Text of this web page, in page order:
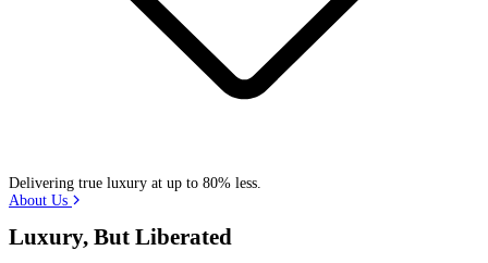
Delivering true luxury at up to 80% less.
About Us
Luxury, But Liberated